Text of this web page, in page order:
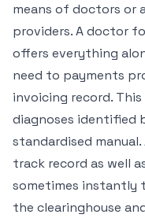
means of doctors or
providers. A doctor
offers everything
need to payments
invoicing record.
diagnoses identified
standardised
track record as well
sometimes instantly
the clearinghouse